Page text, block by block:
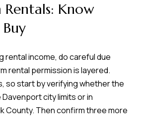
Rentals: Know
rental income, do careful due
rental permission is layered.
so start by verifying whether the
city limits or in
County. Then confirm three more